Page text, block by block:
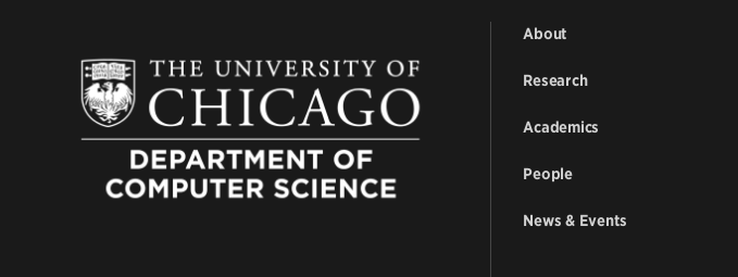
About
Research
Academics
People
News & Events